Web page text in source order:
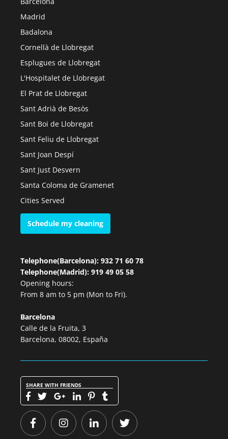
Madrid
Badalona
Cornellà de Llobregat
Esplugues de Llobregat
L'Hospitalet de Llobregat
El Prat de Llobregat
Sant Adrià de Besòs
Sant Boi de Llobregat
Sant Feliu de Llobregat
Sant Joan Despí
Sant Just Desvern
Santa Coloma de Gramenet
Cities Served
Schedule my cleaning
Telephone(Barcelona): 932 71 60 78
Telephone(Madrid): 919 49 05 58
Opening hours:
From 8 am to 5 pm (Mon to Fri).
Barcelona
Calle de la Fruita, 3
Barcelona, 08002, España
SHARE WITH FRIENDS